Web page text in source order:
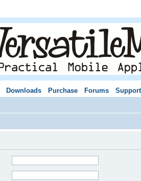
Downloads Purchase Forums Support